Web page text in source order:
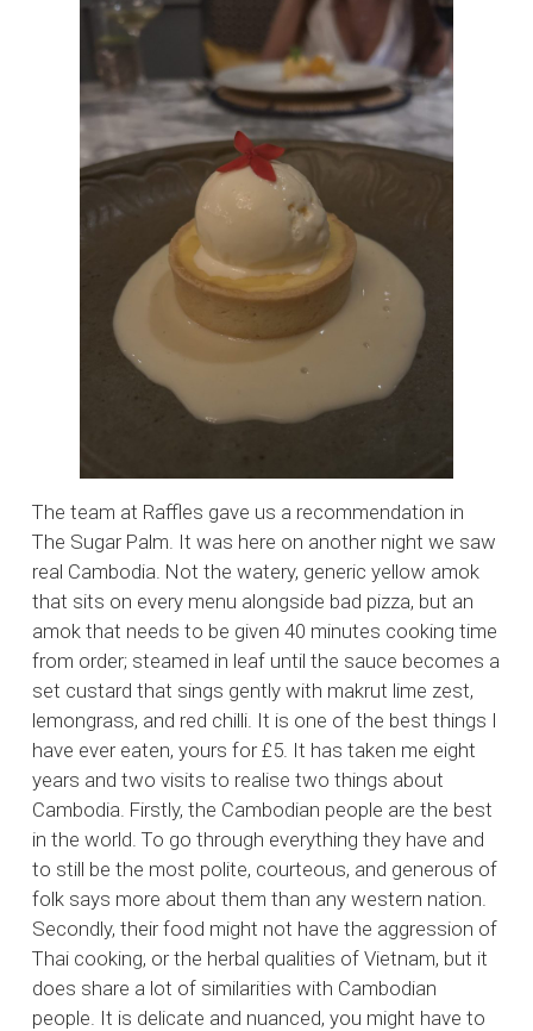
The team at Raffles gave us a recommendation in
The Sugar Palm. It was here on another night we saw
real Cambodia. Not the watery, generic yellow amok
that sits on every menu alongside bad pizza, but an
amok that needs to be given 40 minutes cooking time
from order; steamed in leaf until the sauce becomes a
set custard that sings gently with makrut lime zest,
lemongrass, and red chilli. It is one of the best things I
have ever eaten, yours for £5. It has taken me eight
years and two visits to realise two things about
Cambodia. Firstly, the Cambodian people are the best
in the world. To go through everything they have and
to still be the most polite, courteous, and generous of
folk says more about them than any western nation.
Secondly, their food might not have the aggression of
Thai cooking, or the herbal qualities of Vietnam, but it
does share a lot of similarities with Cambodian
people. It is delicate and nuanced, you might have to